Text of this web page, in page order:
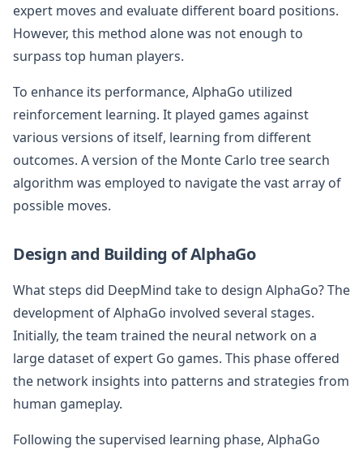
expert moves and evaluate different board positions.
However, this method alone was not enough to
surpass top human players.
To enhance its performance, AlphaGo utilized
reinforcement learning. It played games against
various versions of itself, learning from different
outcomes. A version of the Monte Carlo tree search
algorithm was employed to navigate the vast array of
possible moves.
Design and Building of AlphaGo
What steps did DeepMind take to design AlphaGo? The
development of AlphaGo involved several stages.
Initially, the team trained the neural network on a
large dataset of expert Go games. This phase offered
the network insights into patterns and strategies from
human gameplay.
Following the supervised learning phase, AlphaGo